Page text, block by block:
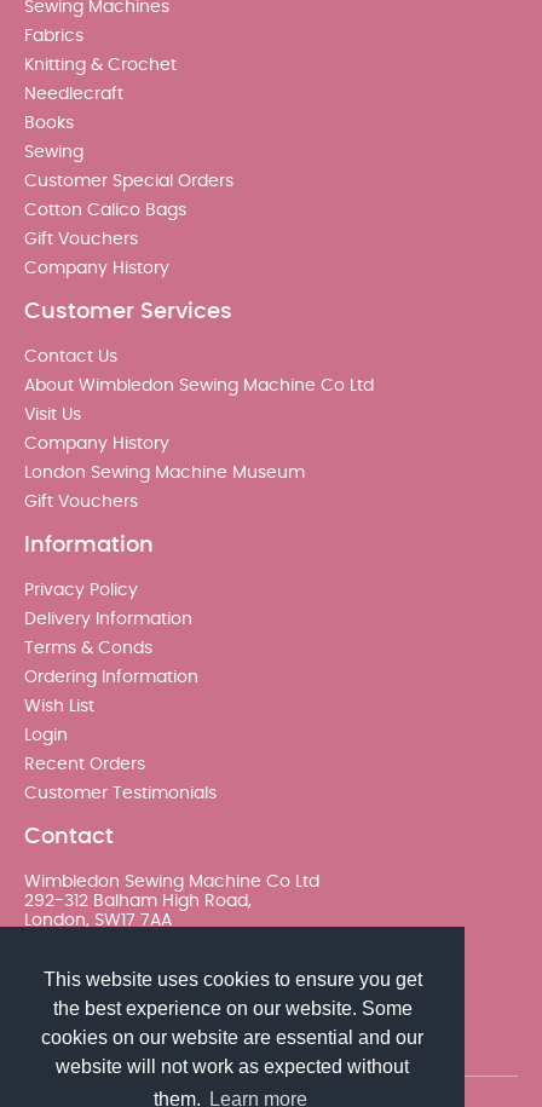
This website uses cookies to ensure you get
the best experience on our website. Some
cookies on our website are essential and our
website will not work as expected without
them.
Learn more
Sewing Machines
Fabrics
Knitting & Crochet
Needlecraft
Books
Sewing
Customer Special Orders
Cotton Calico Bags
Gift Vouchers
Company History
Customer Services
Contact Us
About Wimbledon Sewing Machine Co Ltd
Visit Us
Company History
London Sewing Machine Museum
Gift Vouchers
Information
Privacy Policy
Delivery Information
Terms & Conds
Ordering Information
Wish List
Login
Recent Orders
Customer Testimonials
Contact
Wimbledon Sewing Machine Co Ltd
292-312 Balham High Road,
London, SW17 7AA
sales@wimsew.com